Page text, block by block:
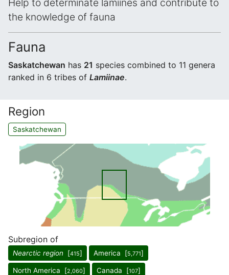
Help to determinate lamiines and contribute to
the knowledge of fauna
Fauna
Saskatchewan has 21 species combined to 11 genera
ranked in 6 tribes of Lamiinae.
Region
Saskatchewan
Subregion of
Nearctic region [415] America [5,771]
North America [2,060] Canada [107]